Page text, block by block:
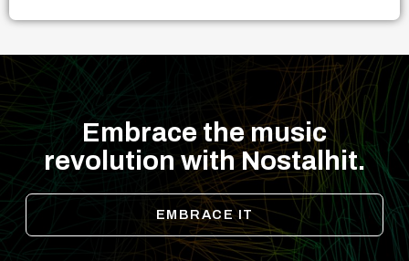
Embrace the music
revolution with Nostalhit.
EMBRACE IT